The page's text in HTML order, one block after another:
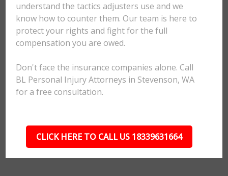
understand the tactics adjusters use and we
know how to counter them. Our team is here to
protect your rights and fight for the full
compensation you are owed.
Don't face the insurance companies alone. Call
BL Personal Injury Attorneys in Stevenson, WA
for a free consultation.
CLICK HERE TO CALL US 18339631664